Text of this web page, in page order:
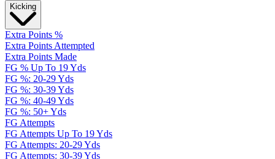
Kicking
Extra Points %
Extra Points Attempted
Extra Points Made
FG % Up To 19 Yds
FG %: 20-29 Yds
FG %: 30-39 Yds
FG %: 40-49 Yds
FG %: 50+ Yds
FG Attempts
FG Attempts Up To 19 Yds
FG Attempts: 20-29 Yds
FG Attempts: 30-39 Yds